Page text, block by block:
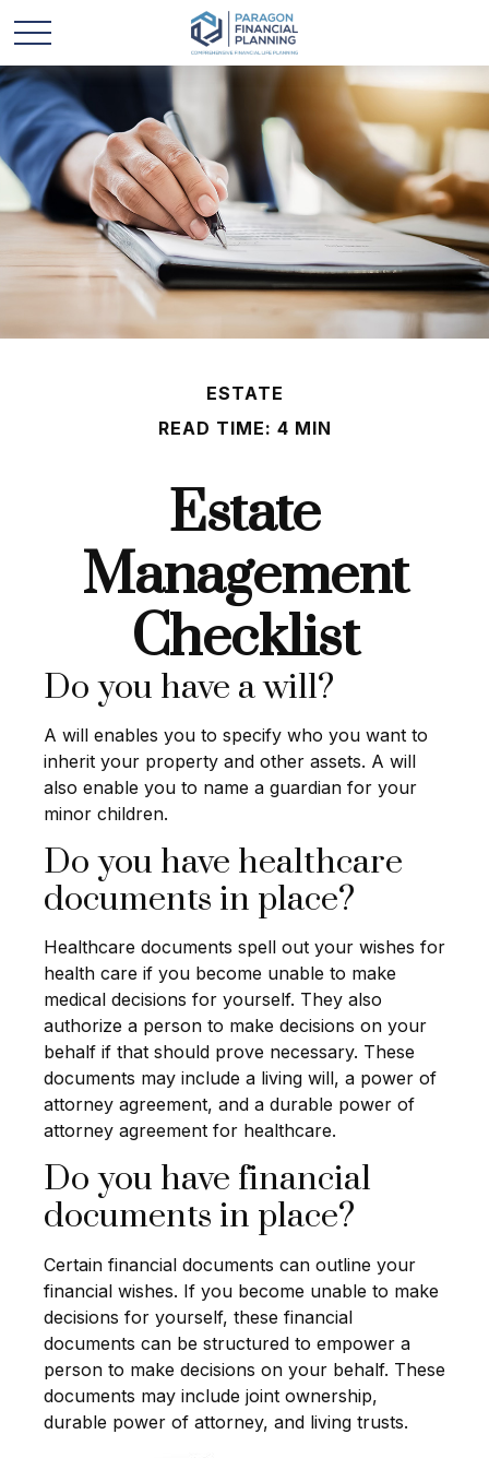
ESTATE
READ TIME: 4 MIN
Estate
Management
Checklist
Do you have a will?
A will enables you to specify who you want to
inherit your property and other assets. A will
also enable you to name a guardian for your
minor children.
Do you have healthcare
documents in place?
Healthcare documents spell out your wishes for
health care if you become unable to make
medical decisions for yourself. They also
authorize a person to make decisions on your
behalf if that should prove necessary. These
documents may include a living will, a power of
attorney agreement, and a durable power of
attorney agreement for healthcare.
Do you have financial
documents in place?
Certain financial documents can outline your
financial wishes. If you become unable to make
decisions for yourself, these financial
documents can be structured to empower a
person to make decisions on your behalf. These
documents may include joint ownership,
durable power of attorney, and living trusts.